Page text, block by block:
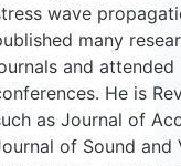
wave
many
and
He is
as Journal of
of Sound